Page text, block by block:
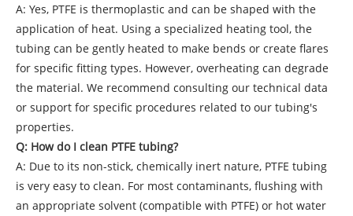
A: Yes, PTFE is thermoplastic and can be shaped with the
application of heat. Using a specialized heating tool, the
tubing can be gently heated to make bends or create flares
for specific fitting types. However, overheating can degrade
the material. We recommend consulting our technical data
or support for specific procedures related to our tubing's
properties.
Q: How do I clean PTFE tubing?
A: Due to its non-stick, chemically inert nature, PTFE tubing
is very easy to clean. For most contaminants, flushing with
an appropriate solvent (compatible with PTFE) or hot water